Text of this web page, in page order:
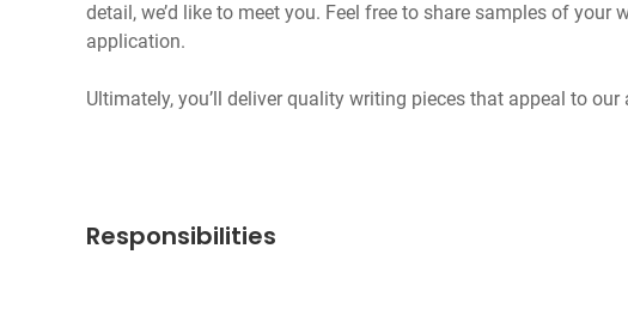
detail, we’d like to meet you. Feel free to share samples of
application.
Ultimately, you’ll deliver quality writing pieces that appeal to
Responsibilities